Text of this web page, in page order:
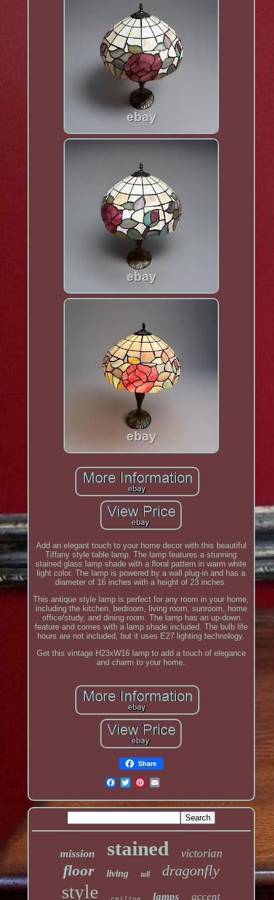
Add an elegant touch to your home decor with this beautiful
Tiffany style table lamp. The lamp features a stunning
stained glass lamp shade with a floral pattern in warm white
light color. The lamp is powered by a wall plug-in and has a
diameter of 16 inches with a height of 23 inches.
This antique style lamp is perfect for any room in your home,
including the kitchen, bedroom, living room, sunroom, home
office/study, and dining room. The lamp has an up-down
feature and comes with a lamp shade included. The bulb life
hours are not included, but it uses E27 lighting technology.
Get this vintage H23xW16 lamp to add a touch of elegance
and charm to your home.
Share
mission stained victorian
floor living tall dragonfly
style lamps accent